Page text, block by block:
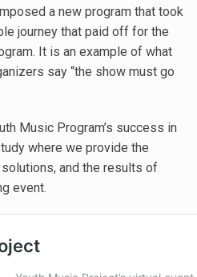
a new program that took
journey that paid off for the
It is an example of what
say “the show must go
Music Program’s success in
where we provide the
and the results of
event.